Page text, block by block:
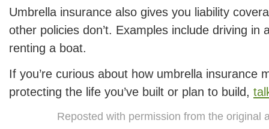
Umbrella insurance also gives you liability
other policies don’t. Examples include driving in
renting a boat.
If you’re curious about how umbrella insurance
protecting the life you’ve built or plan to build,
Reposted with permission from the original